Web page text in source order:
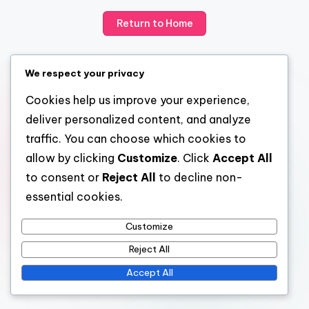
Return to Home
We respect your privacy
Cookies help us improve your experience,
deliver personalized content, and analyze
traffic. You can choose which cookies to
allow by clicking Customize. Click Accept All
to consent or Reject All
to decline non-
essential cookies.
Customize
Reject All
Accept All